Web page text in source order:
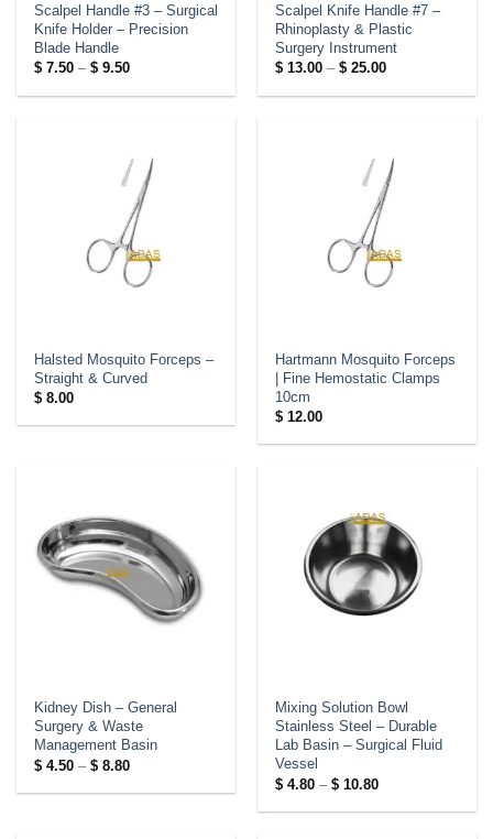
Scalpel Handle #3 – Surgical
Knife Holder – Precision
Blade Handle
$7.50 – $9.50Price
$ 7.50
Scalpel Knife Handle #7 –
Rhinoplasty & Plastic
Surgery Instrument
$13.00 – $25.00Price
$ 13.00
Halsted Mosquito Forceps –
Straight & Curved
$8.00
Hartmann Mosquito Forceps
| Fine Hemostatic Clamps
10cm
$12.00
Kidney Dish – General
Surgery & Waste
Management Basin
$4.50 – $8.80Price
$ 4.50
Mixing Solution Bowl
Stainless Steel – Durable
Lab Basin – Surgical Fluid
Vessel
$4.80 – $10.80Price
$ 4.80